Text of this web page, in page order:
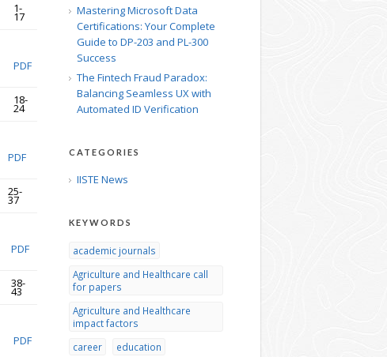
1-
17
PDF
18-
24
PDF
25-
37
PDF
38-
43
PDF
Mastering Microsoft Data
Certifications: Your Complete
Guide to DP-203 and PL-300
Success
The Fintech Fraud Paradox:
Balancing Seamless UX with
Automated ID Verification
CATEGORIES
IISTE News
KEYWORDS
academic journals
Agriculture and Healthcare call
for papers
Agriculture and Healthcare
impact factors
career
education